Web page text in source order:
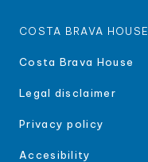
COSTA BRAVA HOUSE
Costa Brava House
Legal disclaimer
Privacy policy
Accesibility